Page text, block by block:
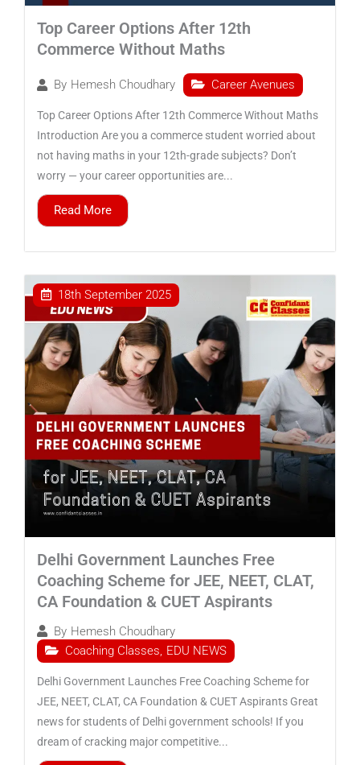
Top Career Options After 12th
Commerce Without Maths
By Hemesh Choudhary Career Avenues
Top Career Options After 12th Commerce Without Maths
Introduction Are you a commerce student worried about
not having maths in your 12th-grade subjects? Don’t
worry — your career opportunities are...
Read More
Delhi Government Launches Free
Coaching Scheme for JEE, NEET, CLAT,
CA Foundation & CUET Aspirants
By Hemesh Choudhary
18th September 2025
Coaching Classes, EDU NEWS
Delhi Government Launches Free Coaching Scheme for
JEE, NEET, CLAT, CA Foundation & CUET Aspirants Great
news for students of Delhi government schools! If you
dream of cracking major competitive...